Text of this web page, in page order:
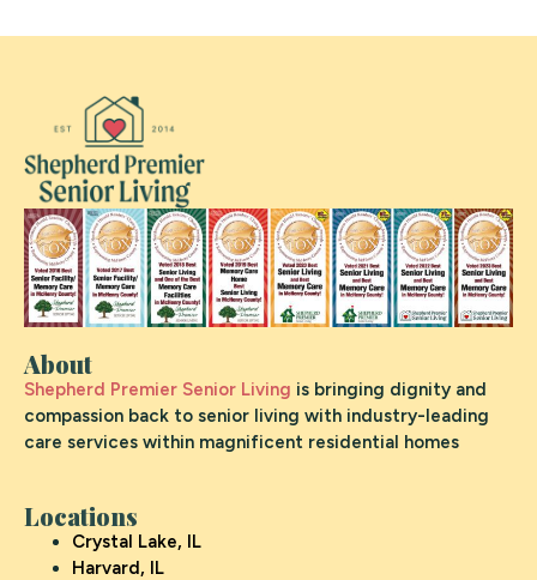
About
Shepherd Premier Senior Living is bringing dignity and
compassion back to senior living with industry-leading
care services within magnificent residential homes
Locations
Crystal Lake, IL
Harvard, IL